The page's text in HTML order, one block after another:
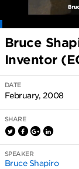
Bruce
Inventor
DATE
February, 2008
SHARE
SPEAKER
Bruce Shapiro